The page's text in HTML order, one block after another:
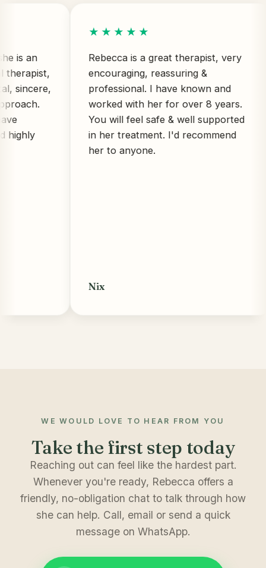
★★★★★
Rebecca is a great therapist, very
encouraging, reassuring &
professional. I have known and
worked with her for over 8 years.
You will feel safe & well supported
in her treatment. I'd recommend
her to anyone.
WE WOULD LOVE TO HEAR FROM YOU
Take the first step today
Reaching out can feel like the hardest part.
Whenever you're ready, Rebecca offers a
friendly, no-obligation chat to talk through how
she can help. Call, email or send a quick
message on WhatsApp.